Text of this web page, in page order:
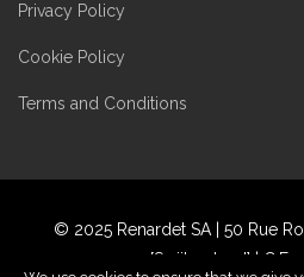
Privacy Policy
Cookie Policy
Terms and Conditions
© 2025 Renardet SA | 50 Rue
[Swiitzerland] | C.F.